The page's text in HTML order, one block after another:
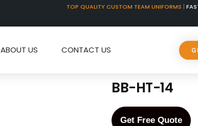
TOP QUALITY CUSTOM TEAM UNIFORMS |
ABOUT US CONTACT US
BB-HT-14
Get Free Quote